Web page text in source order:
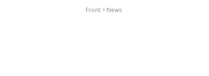
Front > News